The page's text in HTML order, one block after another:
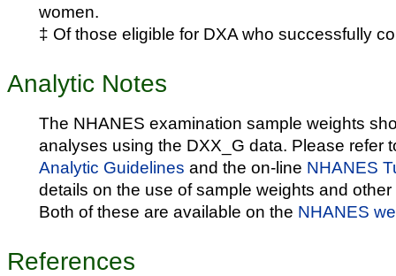
women.
‡ Of those eligible for DXA who successfully
Analytic Notes
The NHANES examination sample weights
analyses using the DXX_G data. Please refer
Analytic Guidelines and the on-line NHANES
details on the use of sample weights and
Both of these are available on the NHANES
References